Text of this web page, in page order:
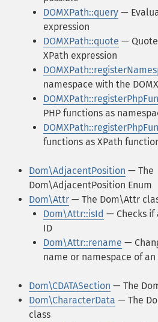
DOMXPath::query —
expression
DOMXPath::quote —
XPath expression
namespace with the
PHP functions as
functions as XPath
Dom\AdjacentPosition — The
Dom\AdjacentPosition Enum
Dom\Attr — The Dom\Attr
Dom\Attr::isId — Checks
ID
Dom\Attr::rename —
name or namespace of
Dom\CDATASection — The
Dom\CharacterData — The
class